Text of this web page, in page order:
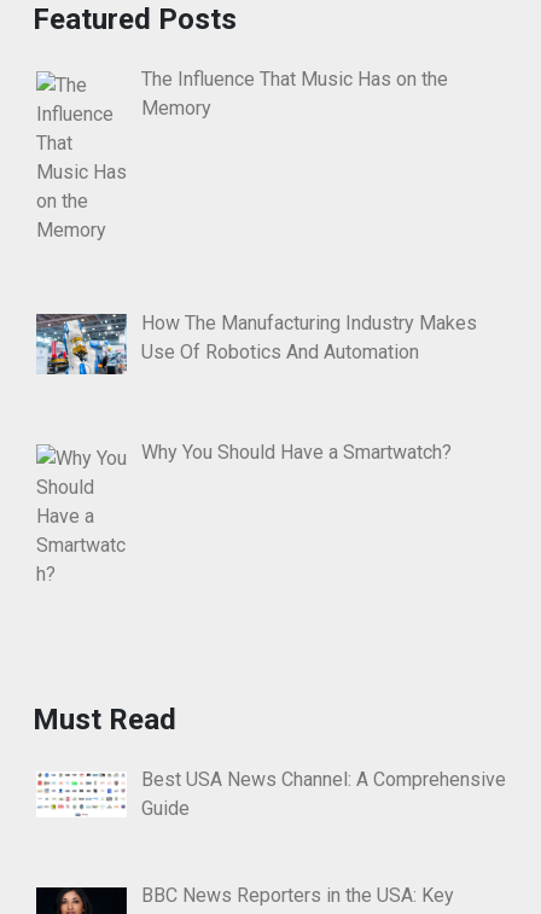
Featured Posts
The Influence That Music Has on the
Memory
How The Manufacturing Industry Makes
Use Of Robotics And Automation
Why You Should Have a Smartwatch?
Must Read
Best USA News Channel: A Comprehensive
Guide
BBC News Reporters in the USA: Key